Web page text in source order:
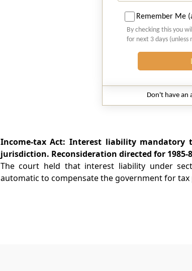
Remember Me
By checking this you
for next 3 days
Don't have an
Income-tax Act: Interest liability mandatory
jurisdiction. Reconsideration directed for 1985-
The court held that interest liability under
automatic to compensate the government for tax